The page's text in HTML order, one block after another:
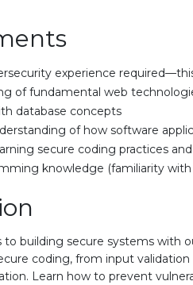
experience
of fundamental web
database concepts
of how software
secure coding practices
knowledge (familiarity
to building secure systems with
coding, from input
Learn how to prevent